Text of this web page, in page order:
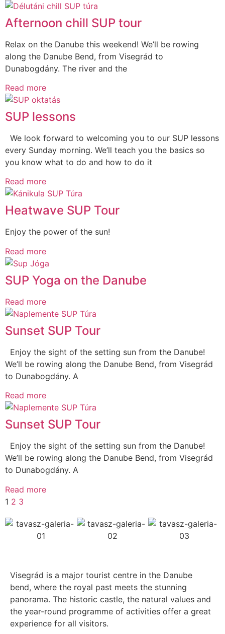
Afternoon chill SUP tour
Relax on the Danube this weekend! We’ll be rowing
along the Danube Bend, from Visegrád to
Dunabogdány. The river and the
Read more
SUP lessons
We look forward to welcoming you to our SUP lessons
every Sunday morning. We’ll teach you the basics so
you know what to do and how to do it
Read more
Heatwave SUP Tour
Enjoy the power of the sun!
Read more
SUP Yoga on the Danube
Read more
Sunset SUP Tour
Enjoy the sight of the setting sun from the Danube!
We’ll be rowing along the Danube Bend, from Visegrád
to Dunabogdány. A
Read more
Sunset SUP Tour
Enjoy the sight of the setting sun from the Danube!
We’ll be rowing along the Danube Bend, from Visegrád
to Dunabogdány. A
Read more
1 2 3
Visegrád is a major tourist centre in the Danube
bend, where the royal past meets the stunning
panorama. The historic castle, the natural values and
the year-round programme of activities offer a great
experience for all visitors.